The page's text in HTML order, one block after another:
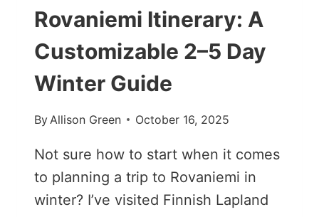
Rovaniemi Itinerary: A
Customizable 2–5 Day
Winter Guide
By Allison Green October 16, 2025
Not sure how to start when it comes
to planning a trip to Rovaniemi in
winter? I’ve visited Finnish Lapland